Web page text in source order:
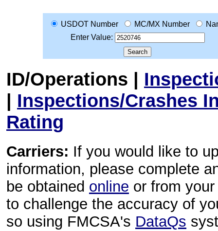
USDOT Number MC/MX Number
Enter Value:
ID/Operations |
| Inspections/Crashes
Rating
Carriers: If you would like to
information, please complete
be obtained online or from
to challenge the accuracy of
so using FMCSA's DataQs